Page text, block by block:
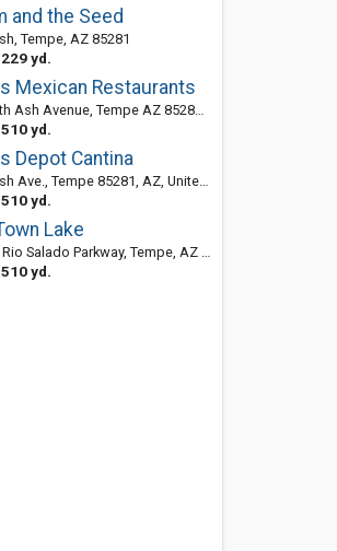
and the Seed
Tempe, AZ 85281
yd.
Mexican Restaurants
Avenue, Tempe AZ 85281, United States
yd.
Depot Cantina
Ave., Tempe 85281, AZ, United States
yd.
Lake
Salado Parkway, Tempe, AZ 85281
yd.